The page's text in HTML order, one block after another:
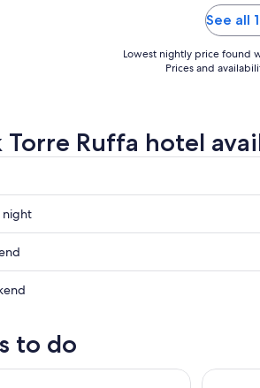
See all
Lowest nightly price found
Prices and
Torre Ruffa hotel
night
to do
Costa degli Dei by boat, 3 hours with
Tropea: